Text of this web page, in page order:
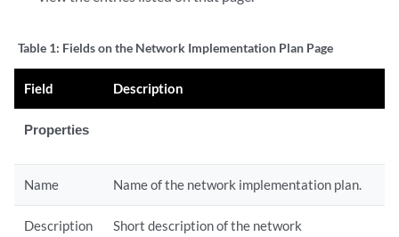
Table 1: Fields on the Network Implementation Plan Page
Field Description
Properties
Name Name of the network implementation plan.
Description
Short description of the network